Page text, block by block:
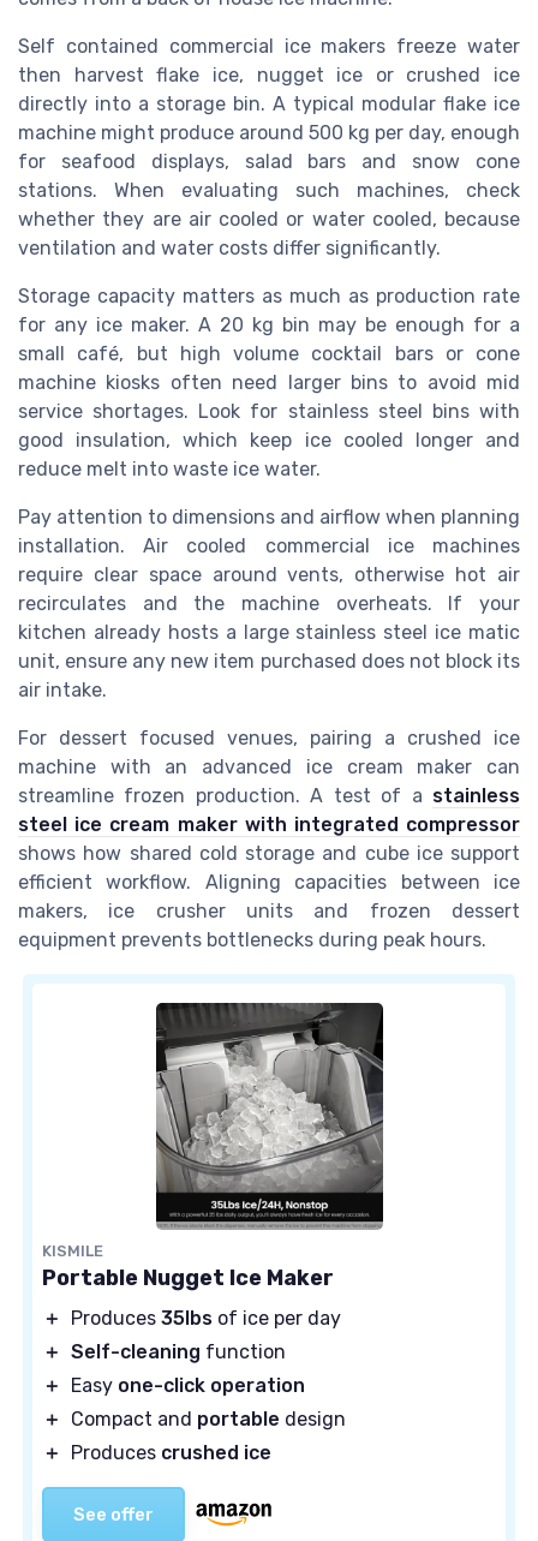
Self contained commercial ice makers freeze water
then harvest flake ice, nugget ice or crushed ice
directly into a storage bin. A typical modular flake ice
machine might produce around 500 kg per day, enough
for seafood displays, salad bars and snow cone
stations. When evaluating such machines, check
whether they are air cooled or water cooled, because
ventilation and water costs differ significantly.
Storage capacity matters as much as production rate
for any ice maker. A 20 kg bin may be enough for a
small café, but high volume cocktail bars or cone
machine kiosks often need larger bins to avoid mid
service shortages. Look for stainless steel bins with
good insulation, which keep ice cooled longer and
reduce melt into waste ice water.
Pay attention to dimensions and airflow when planning
installation. Air cooled commercial ice machines
require clear space around vents, otherwise hot air
recirculates and the machine overheats. If your
kitchen already hosts a large stainless steel ice matic
unit, ensure any new item purchased does not block its
air intake.
For dessert focused venues, pairing a crushed ice
machine with an advanced ice cream maker can
streamline frozen production. A test of a stainless
steel ice cream maker with integrated compressor
shows how shared cold storage and cube ice support
efficient workflow. Aligning capacities between ice
makers, ice crusher units and frozen dessert
equipment prevents bottlenecks during peak hours.
KISMILE
Portable Nugget Ice Maker
＋ Produces 35lbs of ice per day
＋ Self-cleaning function
＋
Easy one-click operation
＋
Compact and portable design
＋
Produces crushed ice
See offer